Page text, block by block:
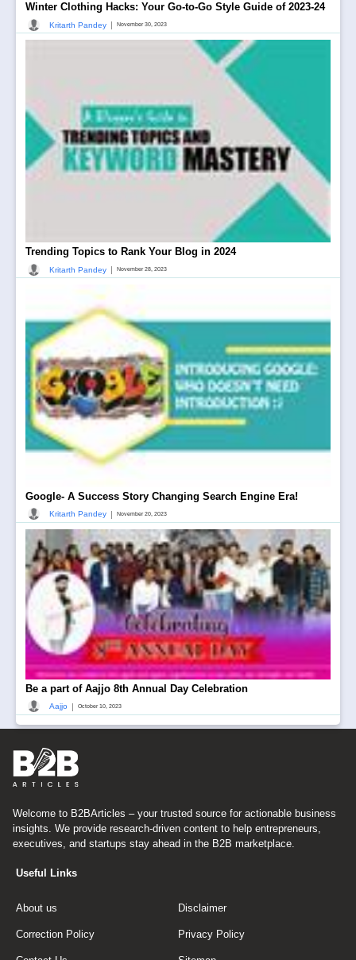
Winter Clothing Hacks: Your Go-to-Go Style Guide of 2023-24
Kritarth Pandey | November 30, 2023
Trending Topics to Rank Your Blog in 2024
Kritarth Pandey | November 28, 2023
Google- A Success Story Changing Search Engine Era!
Kritarth Pandey | November 20, 2023
Be a part of Aajjo 8th Annual Day Celebration
Aajjo | October 10, 2023
Welcome to B2BArticles – your trusted source for actionable business
insights. We provide research-driven content to help entrepreneurs,
executives, and startups stay ahead in the B2B marketplace.
Useful Links
About us Disclaimer
Correction Policy Privacy Policy